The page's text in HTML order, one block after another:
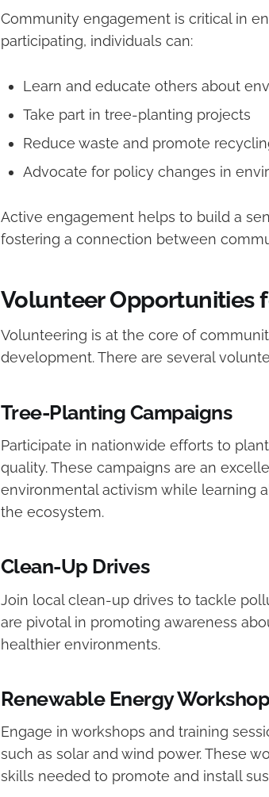
Community engagement is critical in
participating, individuals can:
Learn and educate others about
Take part in tree-planting projects
Reduce waste and promote
Advocate for policy changes in
Active engagement helps to build a
fostering a connection between
Volunteer Opportunities
Volunteering is at the core of
development. There are several
Tree-Planting Campaigns
Participate in nationwide efforts to
quality. These campaigns are an
environmental activism while learning
the ecosystem.
Clean-Up Drives
Join local clean-up drives to tackle
are pivotal in promoting awareness
healthier environments.
Renewable Energy
Engage in workshops and training
such as solar and wind power. These
skills needed to promote and install